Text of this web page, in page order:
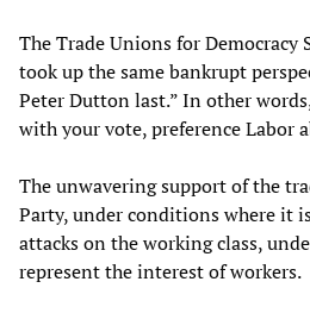
The Trade Unions for
took up the same bankrupt
Peter Dutton last.” In other
with your vote, preference Labor
The unwavering support of the
Party, under conditions where it
attacks on the working class,
represent the interest of workers.